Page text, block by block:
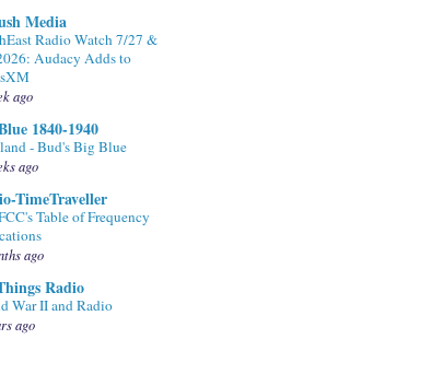
Media
Radio Watch 7/27 &
Audacy Adds to
ago
1840-1940
- Bud's Big Blue
ago
TimeTraveller
Table of Frequency
ago
Radio
War II and Radio
ago